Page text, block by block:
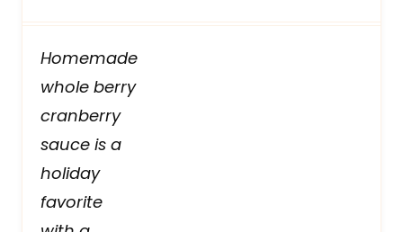
Homemade
whole berry
cranberry
sauce is a
holiday
favorite